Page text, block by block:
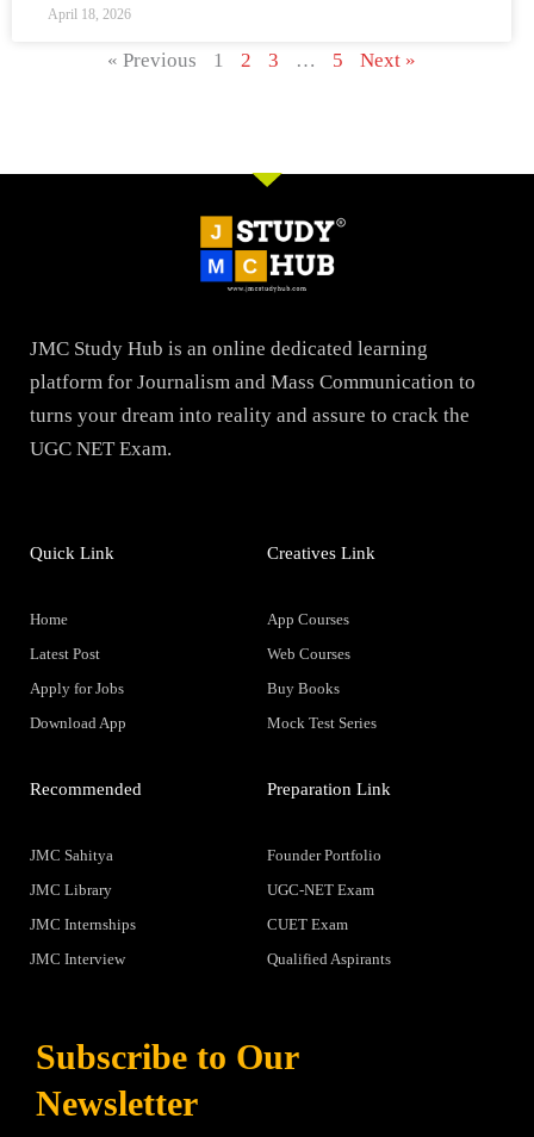
April 18, 2026
« Previous 1 2 3 … 5 Next »
JMC Study Hub is an online dedicated learning
platform for Journalism and Mass Communication to
turns your dream into reality and assure to crack the
UGC NET Exam.
Quick Link
Home
Latest Post
Apply for Jobs
Download App
Creatives Link
App Courses
Web Courses
Buy Books
Mock Test Series
Recommended
JMC Sahitya
JMC Library
JMC Internships
JMC Interview
Preparation Link
Founder Portfolio
UGC-NET Exam
CUET Exam
Qualified Aspirants
Subscribe to Our
Newsletter